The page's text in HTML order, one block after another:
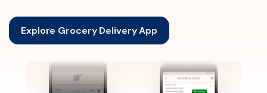
Explore Grocery Delivery App